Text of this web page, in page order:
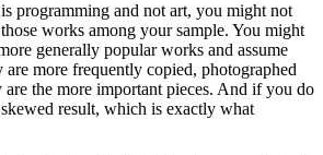
programming and not art, you might not
works among your sample. You might
generally popular works and assume
are more frequently copied, photographed
are the more important pieces. And if you do
result, which is exactly what